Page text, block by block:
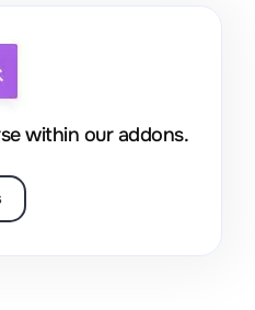
within our addons.